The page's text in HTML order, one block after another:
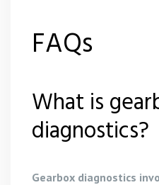
FAQs
What is
diagnostics?
Gearbox diagnostics